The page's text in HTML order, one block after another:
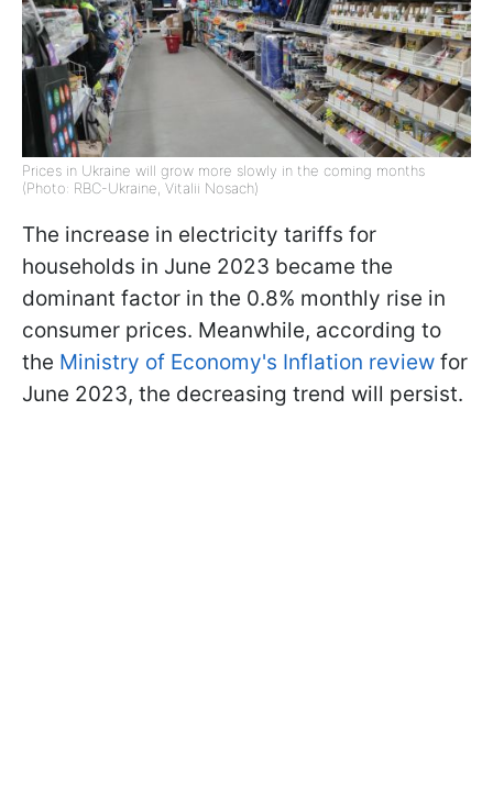
Prices in Ukraine will grow more slowly in the coming months
(Photo: RBC-Ukraine, Vitalii Nosach)
The increase in electricity tariffs for
households in June 2023 became the
dominant factor in the 0.8% monthly rise in
consumer prices. Meanwhile, according to
the Ministry of Economy's Inflation review for
June 2023, the decreasing trend will persist.